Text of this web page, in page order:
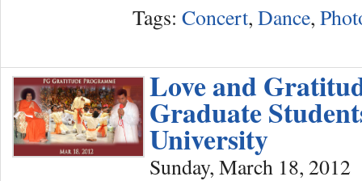
Tags: Concert, Dance,
Love and
Graduate
University
Sunday, March 18, 2012